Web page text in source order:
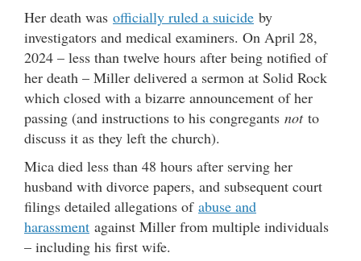
Her death was officially ruled a suicide by
investigators and medical examiners. On April 28,
2024 – less than twelve hours after being notified of
her death – Miller delivered a sermon at Solid Rock
which closed with a bizarre announcement of her
passing (and instructions to his congregants notto
discuss it as they left the church).
Mica died less than 48 hours after serving her
husband with divorce papers, and subsequent court
filings detailed allegations of abuse and
harassment against Miller from multiple individuals
– including his first wife.